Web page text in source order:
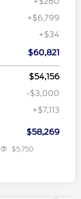
+$6,799
+$34
$60,821
$54,156
-$3,000
+$7,113
$58,269
$5,750